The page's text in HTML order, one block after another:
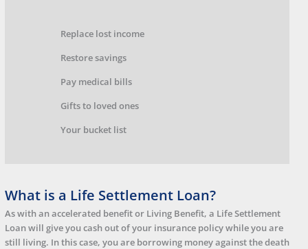
Replace lost income
Restore savings
Pay medical bills
Gifts to loved ones
Your bucket list
What is a Life Settlement Loan?
As with an accelerated benefit or Living Benefit, a Life Settlement
Loan will give you cash out of your insurance policy while you are
still living. In this case, you are borrowing money against the death